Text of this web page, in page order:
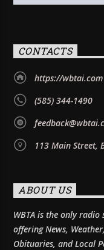
CONTACTS
https://wbtai.com
(585) 344-1490
113 Main Street,
ABOUT US
WBTA is the only
offering News,
Obituaries, and Local